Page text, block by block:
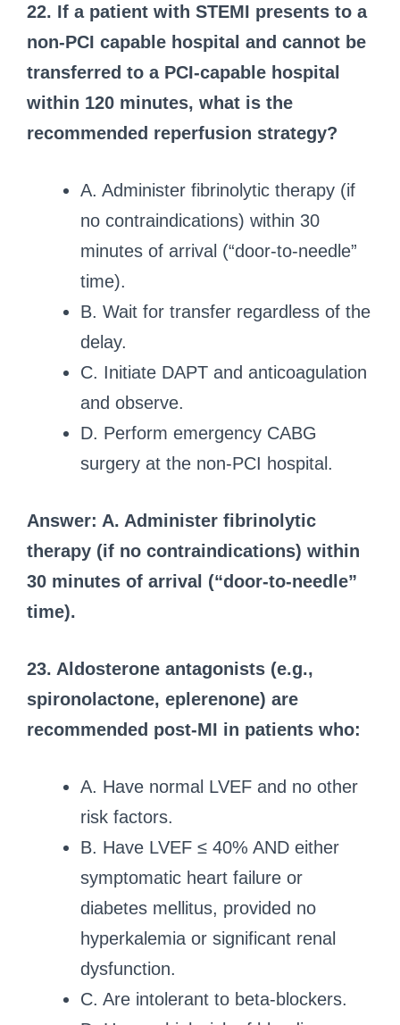
22. If a patient with STEMI presents to a
non-PCI capable hospital and cannot be
transferred to a PCI-capable hospital
within 120 minutes, what is the
recommended reperfusion strategy?
A. Administer fibrinolytic therapy (if
no contraindications) within 30
minutes of arrival (“door-to-needle”
time).
B. Wait for transfer regardless of the
delay.
C. Initiate DAPT and anticoagulation
and observe.
D. Perform emergency CABG
surgery at the non-PCI hospital.
Answer: A. Administer fibrinolytic
therapy (if no contraindications) within
30 minutes of arrival (“door-to-needle”
time).
23. Aldosterone antagonists (e.g.,
spironolactone, eplerenone) are
recommended post-MI in patients who:
A. Have normal LVEF and no other
risk factors.
B. Have LVEF ≤ 40% AND either
symptomatic heart failure or
diabetes mellitus, provided no
hyperkalemia or significant renal
dysfunction.
C. Are intolerant to beta-blockers.